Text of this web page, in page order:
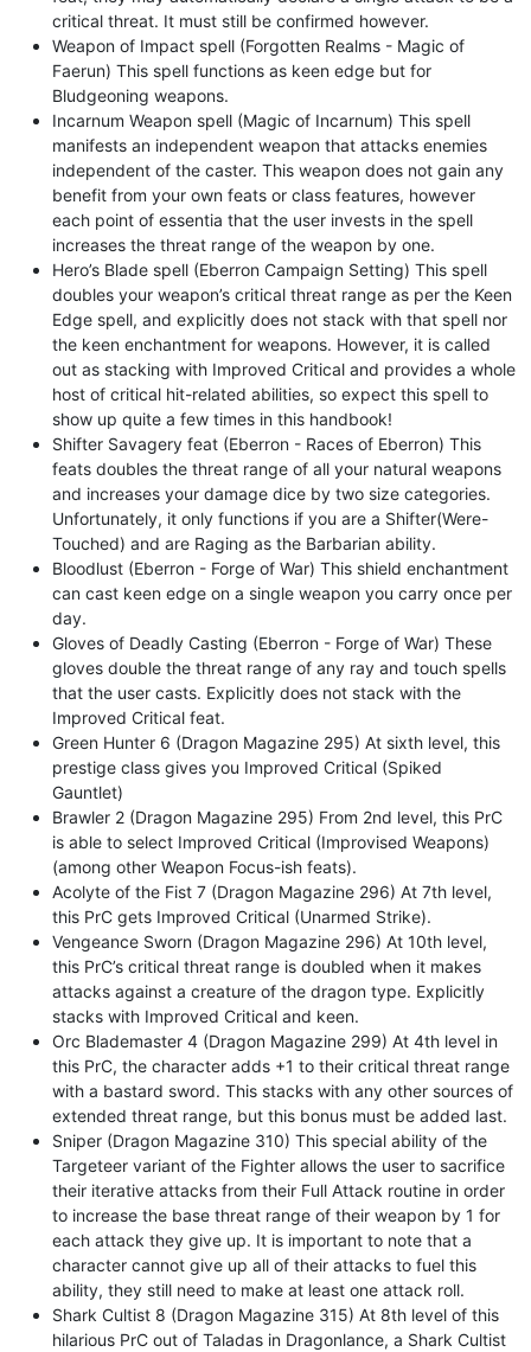
critical threat. It must still be confirmed however.
Weapon of Impact spell (Forgotten Realms - Magic of
Faerun) This spell functions as keen edge but for
Bludgeoning weapons.
Incarnum Weapon spell (Magic of Incarnum) This spell
manifests an independent weapon that attacks enemies
independent of the caster. This weapon does not gain any
benefit from your own feats or class features, however
each point of essentia that the user invests in the spell
increases the threat range of the weapon by one.
Hero’s Blade spell (Eberron Campaign Setting) This spell
doubles your weapon’s critical threat range as per the Keen
Edge spell, and explicitly does not stack with that spell nor
the keen enchantment for weapons. However, it is called
out as stacking with Improved Critical and provides a whole
host of critical hit-related abilities, so expect this spell to
show up quite a few times in this handbook!
Shifter Savagery feat (Eberron - Races of Eberron) This
feats doubles the threat range of all your natural weapons
and increases your damage dice by two size categories.
Unfortunately, it only functions if you are a Shifter(Were-
Touched) and are Raging as the Barbarian ability.
Bloodlust (Eberron - Forge of War) This shield enchantment
can cast keen edge on a single weapon you carry once per
day.
Gloves of Deadly Casting (Eberron - Forge of War) These
gloves double the threat range of any ray and touch spells
that the user casts. Explicitly does not stack with the
Improved Critical feat.
Green Hunter 6 (Dragon Magazine 295) At sixth level, this
prestige class gives you Improved Critical (Spiked
Gauntlet)
Brawler 2 (Dragon Magazine 295) From 2nd level, this PrC
is able to select Improved Critical (Improvised Weapons)
(among other Weapon Focus-ish feats).
Acolyte of the Fist 7 (Dragon Magazine 296) At 7th level,
this PrC gets Improved Critical (Unarmed Strike).
Vengeance Sworn (Dragon Magazine 296) At 10th level,
this PrC’s critical threat range is doubled when it makes
attacks against a creature of the dragon type. Explicitly
stacks with Improved Critical and keen.
Orc Blademaster 4 (Dragon Magazine 299) At 4th level in
this PrC, the character adds +1 to their critical threat range
with a bastard sword. This stacks with any other sources of
extended threat range, but this bonus must be added last.
Sniper (Dragon Magazine 310) This special ability of the
Targeteer variant of the Fighter allows the user to sacrifice
their iterative attacks from their Full Attack routine in order
to increase the base threat range of their weapon by 1 for
each attack they give up. It is important to note that a
character cannot give up all of their attacks to fuel this
ability, they still need to make at least one attack roll.
Shark Cultist 8 (Dragon Magazine 315) At 8th level of this
hilarious PrC out of Taladas in Dragonlance, a Shark Cultist